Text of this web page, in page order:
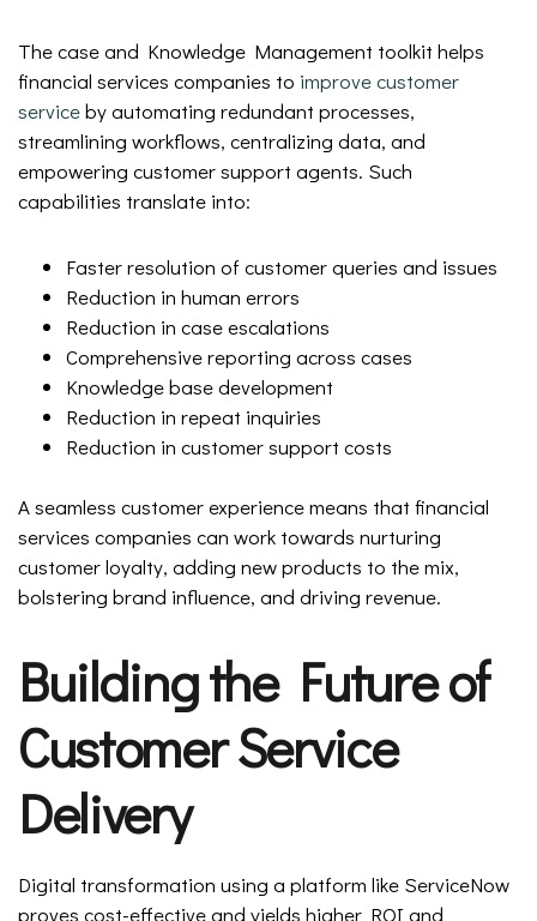
The case and Knowledge Management toolkit helps
financial services companies to improve customer
serviceby automating redundant processes,
streamlining workflows, centralizing data, and
empowering customer support agents. Such
capabilities translate into:
Faster resolution of customer queries and issues
Reduction in human errors
Reduction in case escalations
Comprehensive reporting across cases
Knowledge base development
Reduction in repeat inquiries
Reduction in customer support costs
A seamless customer experience means that financial
services companies can work towards nurturing
customer loyalty, adding new products to the mix,
bolstering brand influence, and driving revenue.
Building the Future of
Customer Service
Delivery
Digital transformation using a platform like ServiceNow
proves cost-effective and yields higher ROI and